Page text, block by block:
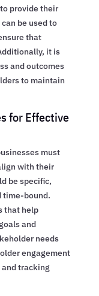
provide their
be used to
that
it is
and outcomes
to maintain
for Effective
must
with their
be specific,
time-bound.
that help
and
needs
engagement
tracking